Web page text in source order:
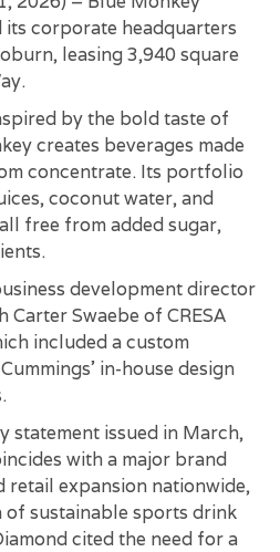
its corporate headquarters
leasing 3,940 square
by the bold taste of
creates beverages made
concentrate. Its portfolio
coconut water, and
free from added sugar,
development director
Swaebe of CRESA
included a custom
in-house design
statement issued in March,
with a major brand
retail expansion nationwide,
sustainable sports drink
cited the need for a